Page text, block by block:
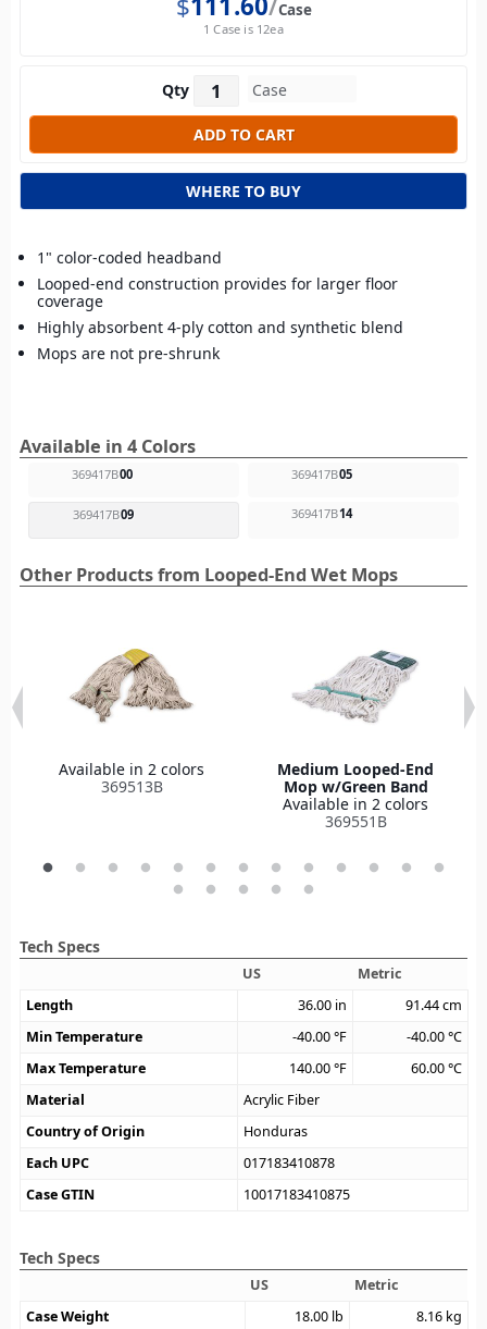
Case
1 Case is 12ea
Qty
WHERE TO BUY
1" color-coded headband
Looped-end construction provides for larger floor
coverage
Highly absorbent 4-ply cotton and synthetic blend
Mops are not pre-shrunk
Available in 4 Colors
369417B00 369417B05
369417B09 369417B14
Other Products from Looped-End Wet Mops
Available in 2 colors
369513B
Medium Looped-End
Mop w/Green Band
Available in 2 colors
369551B
Tech Specs
US
Metric
Length
36.00 in 91.44cm
Min Temperature
-40.00°F -40.00°C
Max Temperature
140.00°F 60.00°C
Material
Acrylic Fiber
Country of Origin
Honduras
Each UPC
017183410878
Case GTIN
10017183410875
Tech Specs
US
Metric
Case Weight
18.00 lb 8.16 kg